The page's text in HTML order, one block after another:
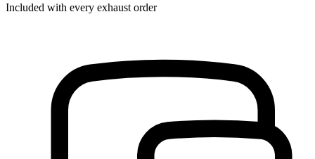
Included with every exhaust order